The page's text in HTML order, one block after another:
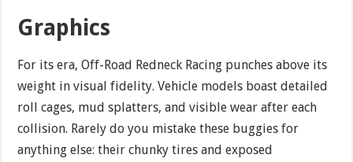
Graphics
For its era, Off-Road Redneck Racing punches above its
weight in visual fidelity. Vehicle models boast detailed
roll cages, mud splatters, and visible wear after each
collision. Rarely do you mistake these buggies for
anything else: their chunky tires and exposed